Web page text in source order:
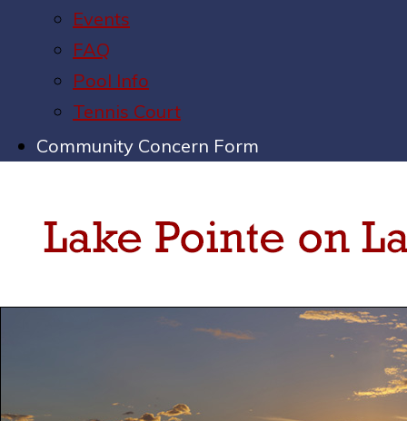
Events
FAQ
Pool Info
Tennis Court
Community Concern Form